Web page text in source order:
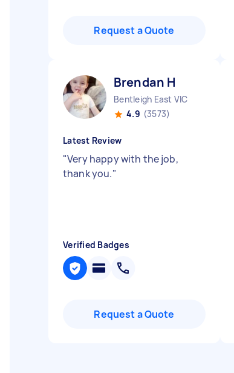
Request a Quote
Brendan H
Bentleigh East VIC
4.9 (3573)
Latest Review
"Very happy with the job,
thank you."
Verified Badges
Request a Quote